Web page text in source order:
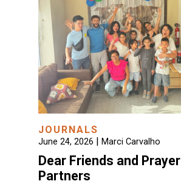
JOURNALS
June 24, 2026 | Marci Carvalho
Dear Friends and Prayer
Partners